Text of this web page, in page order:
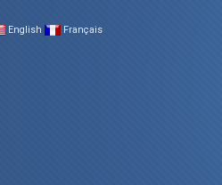
English Français